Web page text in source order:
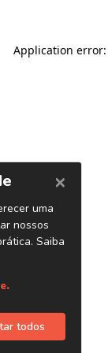
Application